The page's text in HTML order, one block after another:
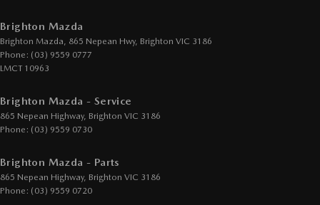
Brighton Mazda
Brighton Mazda, 865 Nepean Hwy, Brighton VIC 3186
Phone: (03) 9559 0777
LMCT 10963
Brighton Mazda - Service
865 Nepean Highway, Brighton VIC 3186
Phone: (03) 9559 0730
Brighton Mazda - Parts
865 Nepean Highway, Brighton VIC 3186
Phone: (03) 9559 0720